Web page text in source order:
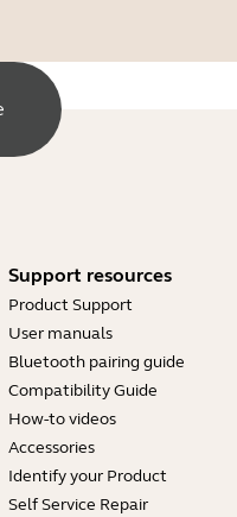
Support resources
Product Support
User manuals
Bluetooth pairing guide
Compatibility Guide
How-to videos
Accessories
Identify your Product
Self Service Repair